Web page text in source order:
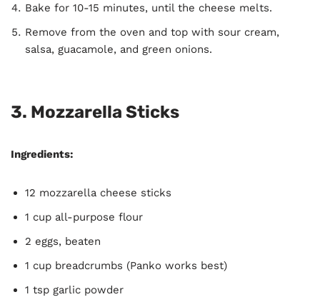
Bake for 10-15 minutes, until the cheese melts.
Remove from the oven and top with sour cream,
salsa, guacamole, and green onions.
3. Mozzarella Sticks
Ingredients:
12 mozzarella cheese sticks
1 cup all-purpose flour
2 eggs, beaten
1 cup breadcrumbs (Panko works best)
1 tsp garlic powder